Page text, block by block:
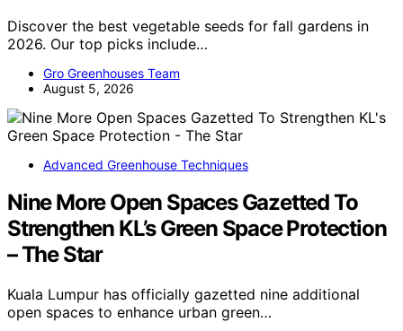
Discover the best vegetable seeds for fall gardens in
2026. Our top picks include…
Gro Greenhouses Team
August 5, 2026
Advanced Greenhouse Techniques
Nine More Open Spaces Gazetted To
Strengthen KL’s Green Space Protection
– The Star
Kuala Lumpur has officially gazetted nine additional
open spaces to enhance urban green…